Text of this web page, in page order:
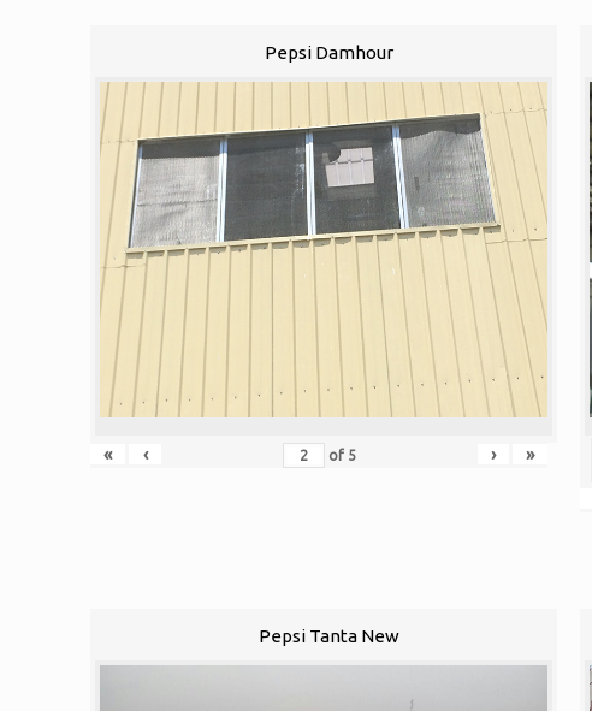
Pepsi Damhour
« ‹ of 5 › »
Pepsi Tanta New